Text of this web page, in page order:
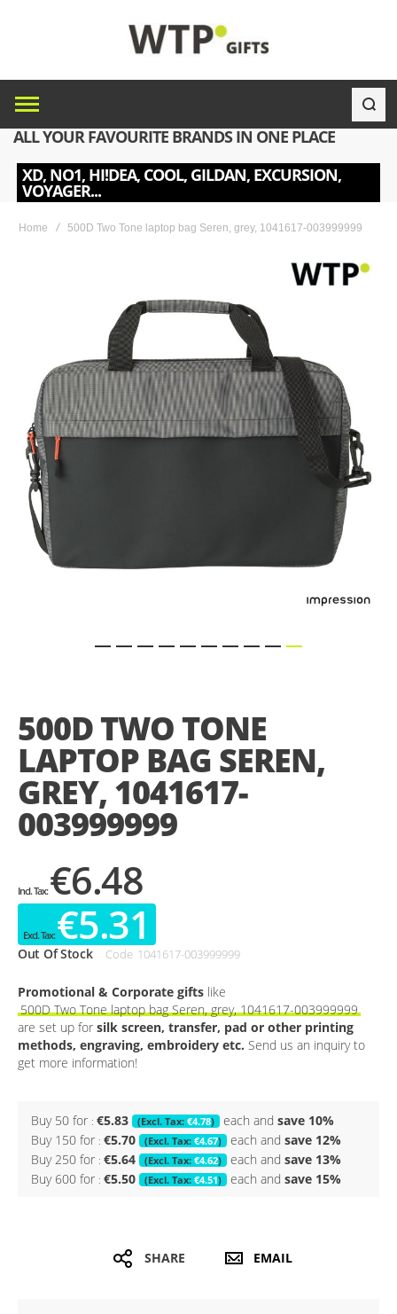
ALL YOUR FAVOURITE BRANDS IN ONE PLACE
XD, NO1, HI!DEA, COOL, GILDAN, EXCURSION,
VOYAGER...
Home 500D Two Tone laptop bag Seren, grey, 1041617-003999999
images
gallery
beginning
of
images
gallery
500D TWO TONE
LAPTOP BAG SEREN,
GREY, 1041617-
003999999
€6.48
€5.31
Out Of Stock Code 1041617-003999999
Promotional & Corporate gifts like
500D Two Tone laptop bag Seren, grey, 1041617-003999999
are set up for silk screen, transfer, pad or other printing
methods, engraving, embroidery etc. Send us an inquiry to
get more information!
Buy 50 for €5.83 €4.78 each and save 10%
Buy 150 for €5.70 €4.67 each and save 12%
Buy 250 for €5.64 €4.62 each and save 13%
Buy 600 for €5.50 €4.51 each and save 15%
SHARE EMAIL